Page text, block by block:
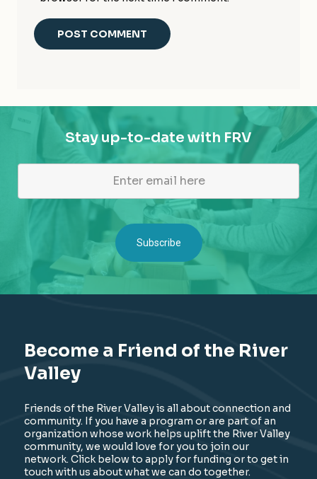
Stay up-to-date with FRV
Become a Friend of the River
Valley
Friends of the River Valley is all about connection and
community. If you have a program or are part of an
organization whose work helps uplift the River Valley
community, we would love for you to join our
network. Click below to apply for funding or to get in
touch with us about what we can do together.